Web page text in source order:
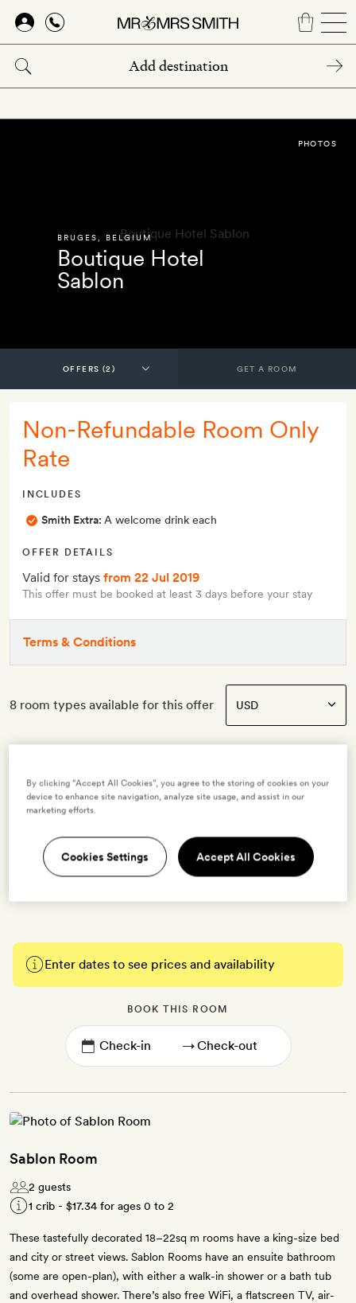
Skip
main
content
BRUGES BELGIUM
Boutique Hotel
Sablon
PHOTOS
GET A ROOM
Non-Refundable Room Only
Rate
INCLUDES
Smith Extra: A welcome drink each
OFFER DETAILS
Valid for stays from 22 Jul 2019
This offer must be booked at least 3 days before your stay
Terms & Conditions
8 room types available for this offer
Single Deluxe Room
This compact 14sq m has a double bed and an open-plan bathroom
with a walk-in shower. There’s also free WiFi, a flatscreen TV, air-
Enter dates to see prices and availability
BOOK THIS ROOM
→
Sablon Room
2 guests
1 crib - $17.34 for ages 0 to 2
These tastefully decorated 18–22sq m rooms have a king-size bed
and city or street views. Sablon Rooms have an ensuite bathroom
(some are open-plan), with either a walk-in shower or a bath tub
and overhead shower. There’s also free WiFi, a flatscreen TV, air-
By clicking “Accept All Cookies”, you agree to the storing of cookies on your
device to enhance site navigation, analyze site usage, and assist in our
marketing efforts.
Cookies Settings Accept All Cookies